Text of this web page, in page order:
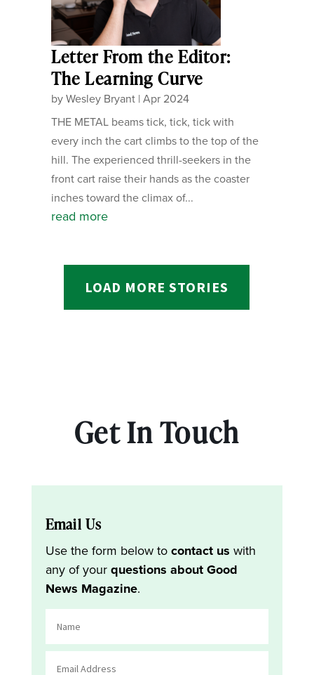
Letter From the Editor:
The Learning Curve
byWesley Bryant| Apr 2024
THE METAL beams tick, tick, tick with
every inch the cart climbs to the top of the
hill. The experienced thrill-seekers in the
front cart raise their hands as the coaster
inches toward the climax of...
read more
LOAD MORE STORIES
Get In Touch
Email Us
Use the form below tocontact us with
any of yourquestions about Good
News Magazine.